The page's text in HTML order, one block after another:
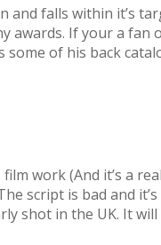
and falls within it’s
awards. If your a fan
some of his back
work (And it’s a
script is bad and
shot in the UK. It